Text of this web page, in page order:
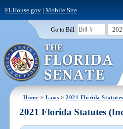
FLHouse.gov| Mobile Site
Go to Bill:
Home >Laws >2021 Florida Statutes
2021 Florida Statutes